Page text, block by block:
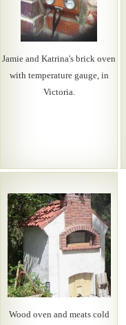
Jamie and Katrina's brick oven
with temperature gauge, in
Victoria.
Wood oven and meats cold